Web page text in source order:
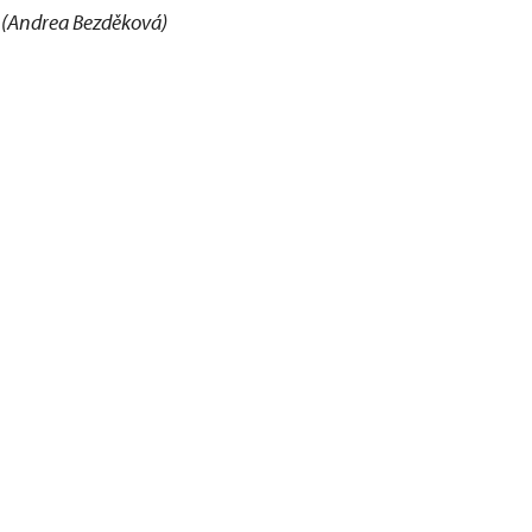
(Andrea Bezděková)